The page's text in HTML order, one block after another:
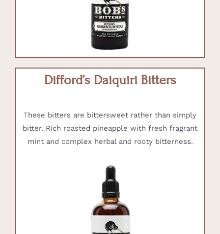
Difford’s Daiquiri Bitters
These bitters are bittersweet rather than simply
bitter. Rich roasted pineapple with fresh fragrant
mint and complex herbal and rooty bitterness.